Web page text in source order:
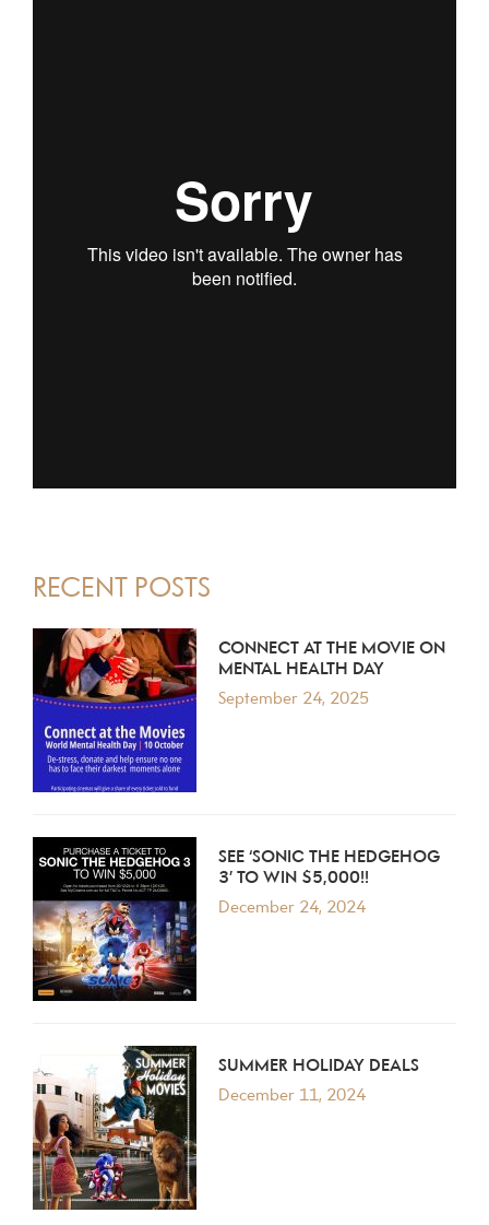
PRIMARY
SIDEBAR
RECENT POSTS
CONNECT AT THE MOVIE ON
MENTAL HEALTH DAY
September 24, 2025
SEE ‘SONIC THE HEDGEHOG
3’ TO WIN $5,000!!
December 24, 2024
SUMMER HOLIDAY DEALS
December 11, 2024